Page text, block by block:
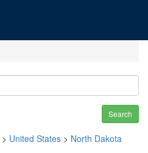
Search
> United States > North Dakota